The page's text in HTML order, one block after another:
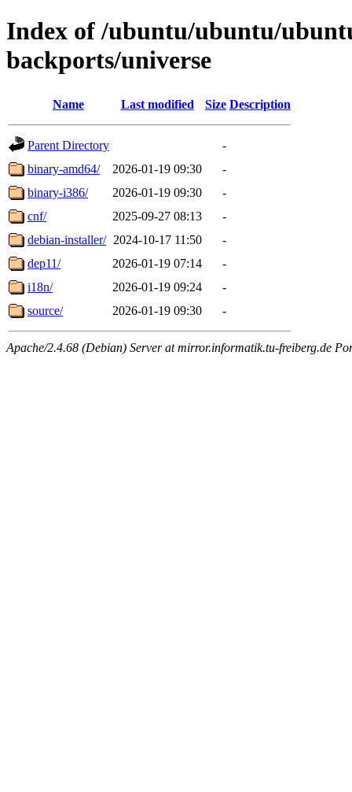
Index of /ubuntu/ubuntu/
backports/universe
Name Last modified Size Description
Parent Directory
-
binary-amd64/
2026-01-19 09:30
-
binary-i386/
2026-01-19 09:30
-
cnf/
2025-09-27 08:13
-
debian-installer/ 2024-10-17 11:50
-
dep11/
2026-01-19 07:14
-
i18n/
2026-01-19 09:24
-
source/
2026-01-19 09:30 -
Apache/2.4.68 (Debian) Server at mirror.informatik.tu-freiberg.de